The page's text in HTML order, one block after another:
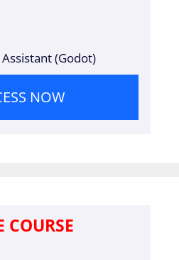
(Godot)
NOW
COURSE